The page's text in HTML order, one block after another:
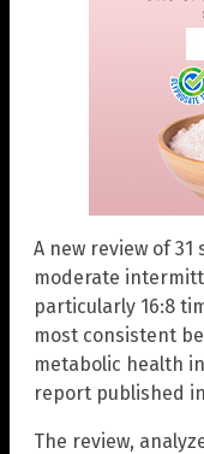
A new review of
moderate
particularly 16:8
most consistent
metabolic health
report published in
The review,